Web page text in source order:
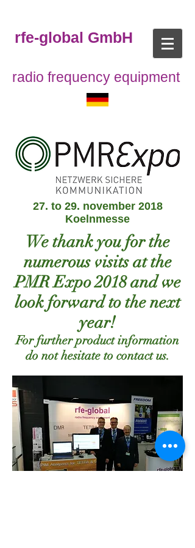
rfe-global GmbH
radio frequency equipment
27. to 29. november 2018
Koelnmesse
We thank you for the
numerous visits at the
PMR Expo 2018 and we
look forward to the next
year!
For further product information
do not hesitate to contact us.